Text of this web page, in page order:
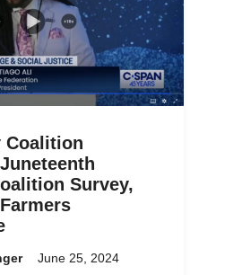
Coalition
Survey,
June 25, 2024